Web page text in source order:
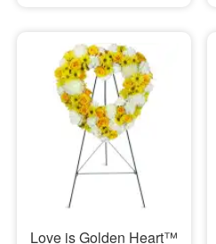
Love is Golden Heart™